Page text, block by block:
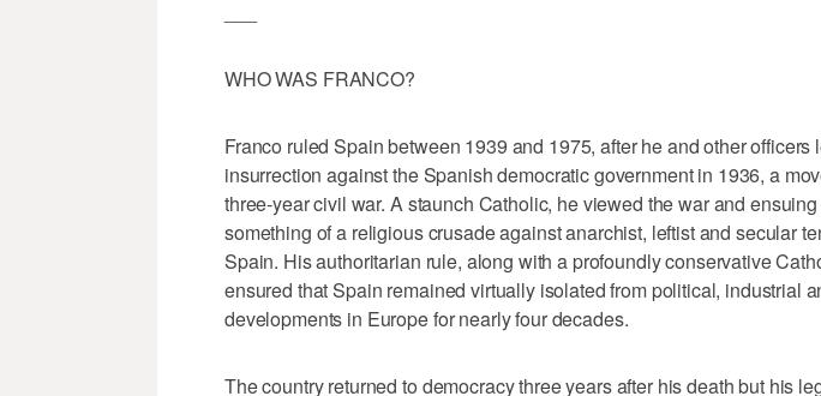
WHO WAS FRANCO?
Franco ruled Spain between 1939 and 1975, after he and other officers
insurrection against the Spanish democratic government in 1936, a
three-year civil war. A staunch Catholic, he viewed the war and
something of a religious crusade against anarchist, leftist and secular
Spain. His authoritarian rule, along with a profoundly conservative
ensured that Spain remained virtually isolated from political, industrial
developments in Europe for nearly four decades.
The country returned to democracy three years after his death but his